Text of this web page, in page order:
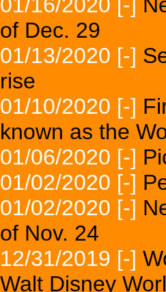
01/16/2020 [-]
of Dec. 29
01/13/2020 [-]
rise
01/10/2020 [-]
known as the
01/06/2020 [-]
01/02/2020 [-]
01/02/2020 [-]
of Nov. 24
12/31/2019 [-]
Walt Disney